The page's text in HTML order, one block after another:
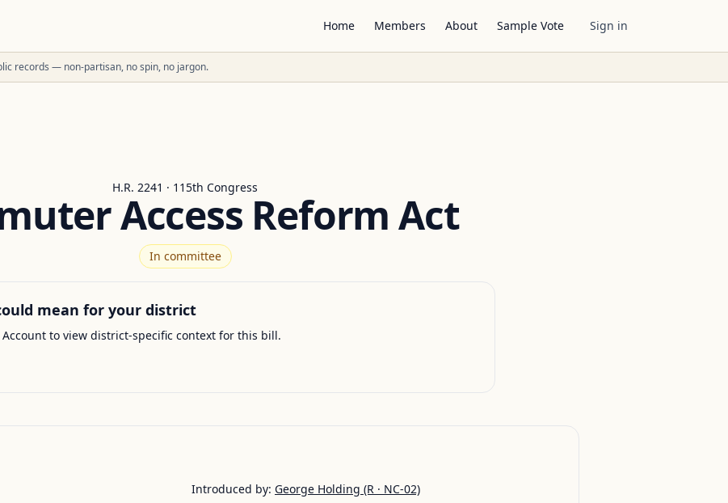
Home Members About Sample Vote Sign in
records — non-partisan, no spin, no jargon.
H.R. 2241 · 115th Congress
Access Reform Act
In committee
mean for your district
to view district-specific context for this bill.
Introduced by: George Holding (R · NC-02)